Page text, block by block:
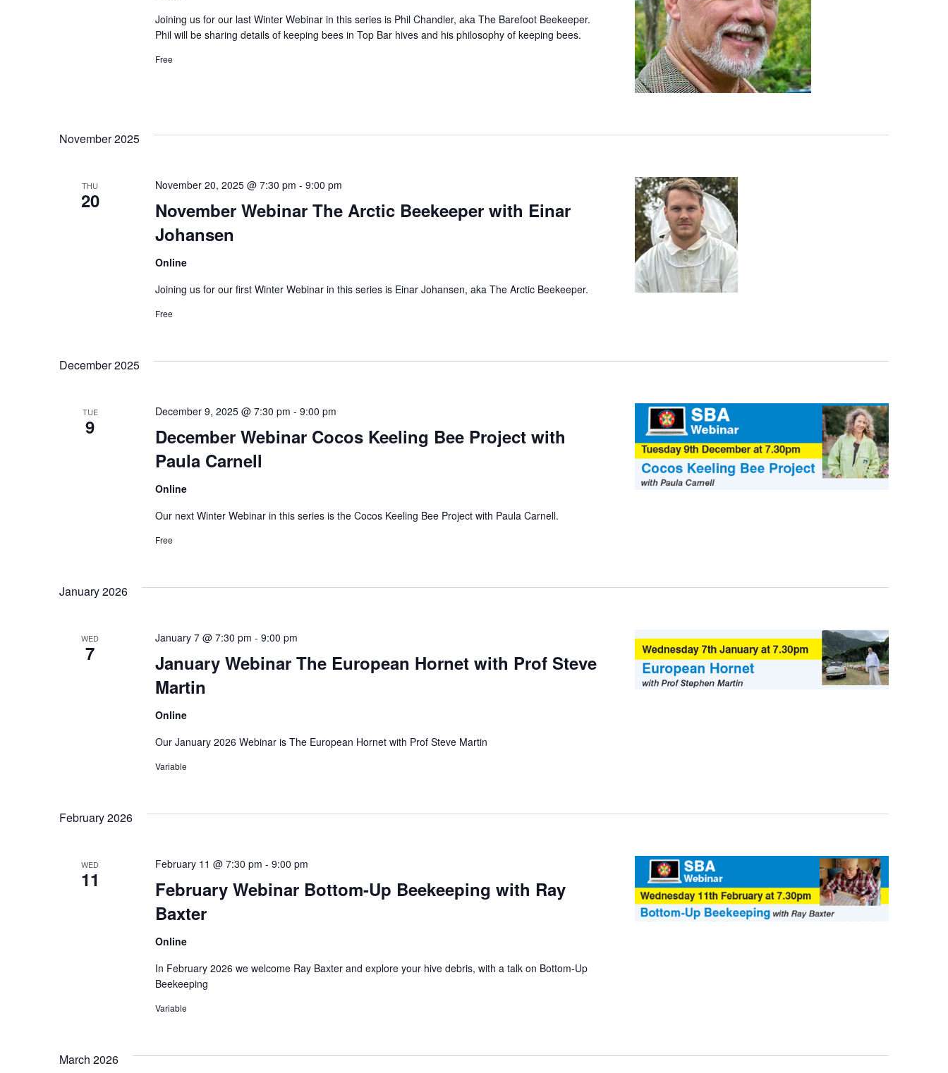
Joining us for our last Winter Webinar in this series is Phil Chandler, aka The Barefoot Beekeeper.
Phil will be sharing details of keeping bees in Top Bar hives and his philosophy of keeping bees.
Free
November 2025
THU
20
November Webinar The Arctic Beekeeper with Einar
Johansen
November 20, 2025 @ 7:30 pm - 9:00 pm
Online
Joining us for our first Winter Webinar in this series is Einar Johansen, aka The Arctic Beekeeper.
Free
December 2025
TUE
9
December Webinar Cocos Keeling Bee Project with
Paula Carnell
December 9, 2025 @ 7:30 pm - 9:00 pm
Online
Our next Winter Webinar in this series is the Cocos Keeling Bee Project with Paula Carnell.
Free
January 2026
WED
7
January Webinar The European Hornet with Prof Steve
Martin
January 7 @ 7:30 pm - 9:00 pm
Online
Our January 2026 Webinar is The European Hornet with Prof Steve Martin
Variable
February 2026
WED
11
February Webinar Bottom-Up Beekeeping with Ray
Baxter
February 11 @ 7:30 pm - 9:00 pm
Online
In February 2026 we welcome Ray Baxter and explore your hive debris, with a talk on Bottom-Up
Beekeeping
Variable
March 2026